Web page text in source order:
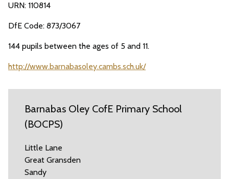
URN: 110814
DfE Code: 873/3067
144 pupils between the ages of 5 and 11.
http://www.barnabasoley.cambs.sch.uk/
Barnabas Oley CofE Primary School
(BOCPS)
Little Lane
Great Gransden
Sandy